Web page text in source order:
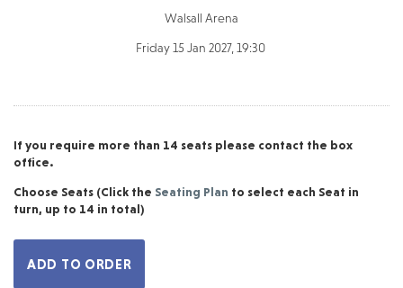
Walsall Arena
Friday 15 Jan 2027, 19:30
If you require more than 14 seats please contact the box
office.
Choose Seats (Click the Seating Plan to select each Seat in
turn, up to 14 in total)